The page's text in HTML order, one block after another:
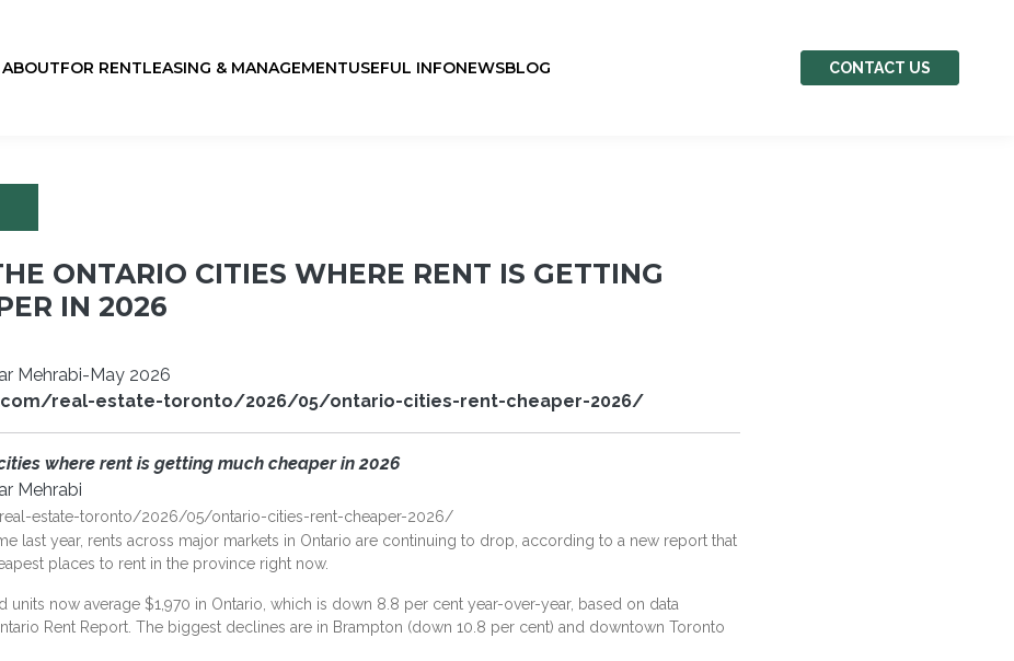
ABOUTFOR RENTLEASING & MANAGEMENTUSEFUL INFONEWSBLOG CONTACT US
ONTARIO CITIES WHERE RENT IS GETTING
IN 2026
Mehrabi-May 2026
real-estate-toronto/2026/05/ontario-cities-rent-cheaper-2026/
where rent is getting much cheaper in 2026
Mehrabi
estate-toronto/2026/05/ontario-cities-rent-cheaper-2026/
last year, rents across major markets in Ontario are continuing to drop, according to a new report that
places to rent in the province right now.
units now average $1,970 in Ontario, which is down 8.8 per cent year-over-year, based on data
Rent Report. The biggest declines are in Brampton (down 10.8 per cent) and downtown Toronto